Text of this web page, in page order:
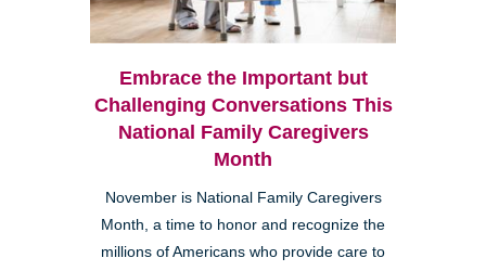
Embrace the Important but
Challenging Conversations This
National Family Caregivers
Month
November is National Family Caregivers
Month, a time to honor and recognize the
millions of Americans who provide care to